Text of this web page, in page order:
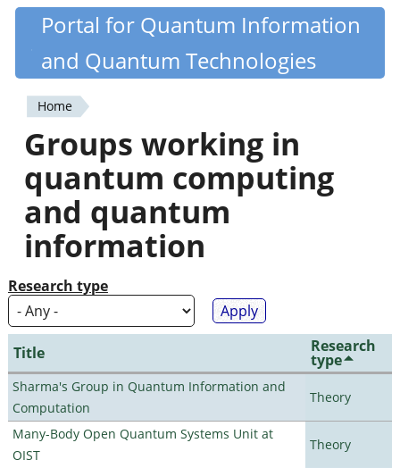
Skip
content
Quantiki
Portal for Quantum Information
and Quantum Technologies
You
are
here
Home
Groups working in
quantum computing
and quantum
information
Research type
Title Research
type
Sharma's Group in Quantum Information and
Computation
Theory
Many-Body Open Quantum Systems Unit at
OIST
Theory